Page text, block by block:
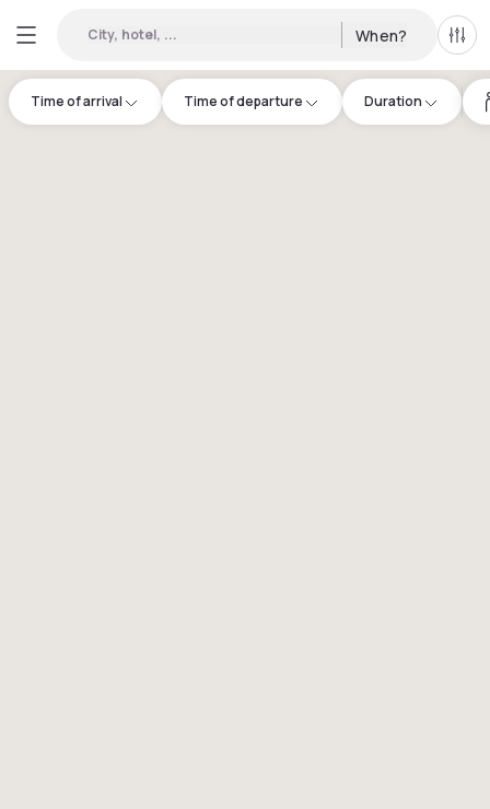
City, hotel, ... When? All
Time of arrival Time of departure Duration